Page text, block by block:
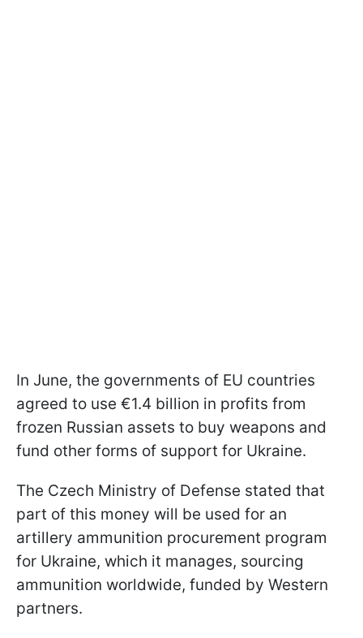
In June, the governments of EU countries
agreed to use €1.4 billion in profits from
frozen Russian assets to buy weapons and
fund other forms of support for Ukraine.
The Czech Ministry of Defense stated that
part of this money will be used for an
artillery ammunition procurement program
for Ukraine, which it manages, sourcing
ammunition worldwide, funded by Western
partners.